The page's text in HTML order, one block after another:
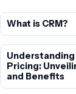
What is CRM?
Understanding
Pricing:
and Benefits